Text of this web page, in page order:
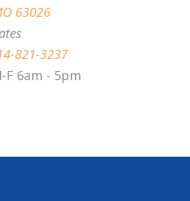
63026
821-3237
F 6am - 5pm